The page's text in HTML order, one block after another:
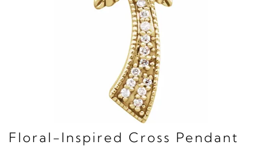
Floral-Inspired Cross Pendant